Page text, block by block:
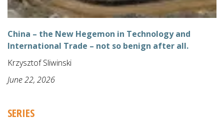
China – the New Hegemon in Technology and
International Trade – not so benign after all.
Krzysztof Sliwinski
June 22, 2026
SERIES